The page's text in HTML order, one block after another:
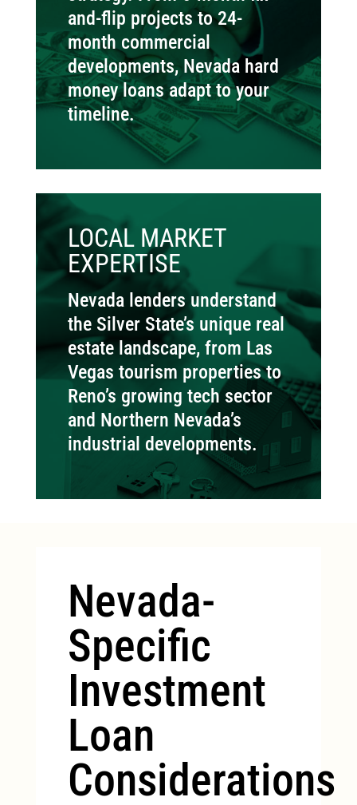
and-flip projects to 24-
month commercial
developments, Nevada hard
money loans adapt to your
timeline.
LOCAL MARKET
EXPERTISE
Nevada lenders understand
the Silver State’s unique real
estate landscape, from Las
Vegas tourism properties to
Reno’s growing tech sector
and Northern Nevada’s
industrial developments.
Nevada-
Specific
Investment
Loan
Considerations